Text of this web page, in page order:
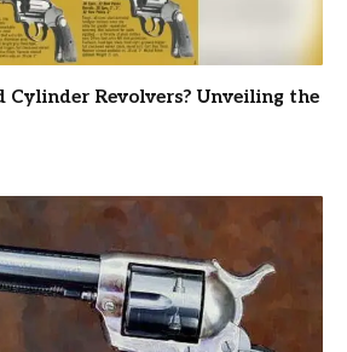
Cylinder Revolvers? Unveiling the